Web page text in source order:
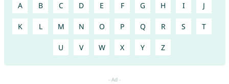
A B C D E F G H I J
K L M N O P Q R S T
U V W X Y Z